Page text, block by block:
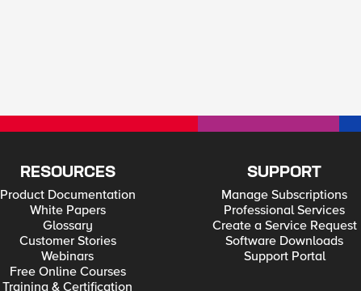
RESOURCES
Product Documentation
White Papers
Glossary
Customer Stories
Webinars
Free Online Courses
Training & Certification
SUPPORT
Manage Subscriptions
Professional Services
Create a Service Request
Software Downloads
Support Portal